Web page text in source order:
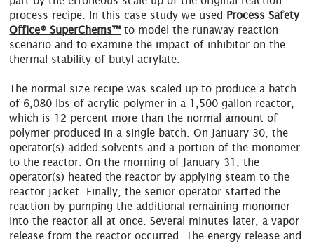
process recipe. In this case study we used Process Safety
Office® SuperChems™ to model the runaway reaction
scenario and to examine the impact of inhibitor on the
thermal stability of butyl acrylate.
The normal size recipe was scaled up to produce a batch
of 6,080 lbs of acrylic polymer in a 1,500 gallon reactor,
which is 12 percent more than the normal amount of
polymer produced in a single batch. On January 30, the
operator(s) added solvents and a portion of the monomer
to the reactor. On the morning of January 31, the
operator(s) heated the reactor by applying steam to the
reactor jacket. Finally, the senior operator started the
reaction by pumping the additional remaining monomer
into the reactor all at once. Several minutes later, a vapor
release from the reactor occurred. The energy release and